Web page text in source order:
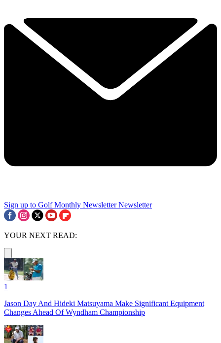
Sign up to Golf Monthly Newsletter Newsletter
YOUR NEXT READ:
1
Jason Day And Hideki Matsuyama Make Significant Equipment
Changes Ahead Of Wyndham Championship